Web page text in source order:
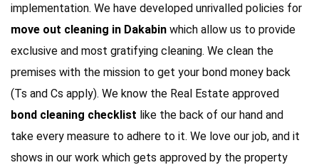
implementation. We have developed unrivalled policies for
move out cleaning in Dakabin which allow us to provide
exclusive and most gratifying cleaning. We clean the
premises with the mission to get your bond money back
(Ts and Cs apply). We know the Real Estate approved
bond cleaning checklist like the back of our hand and
take every measure to adhere to it. We love our job, and it
shows in our work which gets approved by the property